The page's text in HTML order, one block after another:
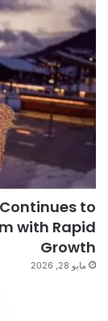
to
with Rapid
Growth
مايو 28, 2026